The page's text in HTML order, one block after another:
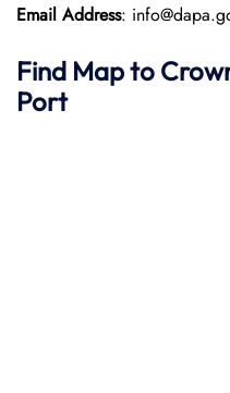
Email Address:
Find Map to
Port